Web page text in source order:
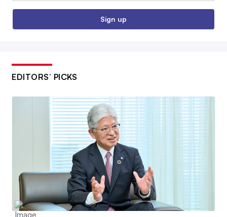
Sign up
EDITORS’ PICKS